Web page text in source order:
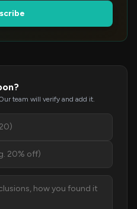
team will verify and add it.